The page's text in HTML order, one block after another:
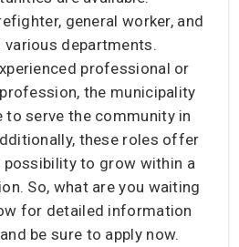
general worker, and
departments.
professional or
the municipality
to serve the community in
these roles offer
possibility to grow within a
So, what are you waiting
for detailed information
be sure to apply now.